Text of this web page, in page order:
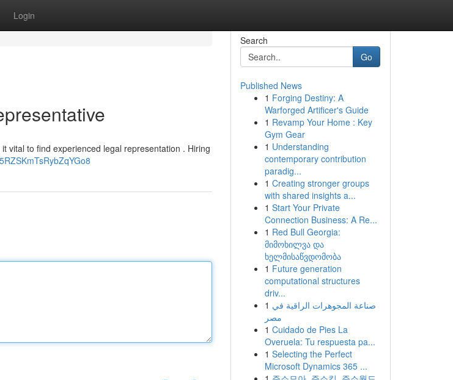
Login
vital to find experienced legal representation . Hiring
Search
Go
Published News
1 Forging Destiny: A
Warforged Artificer's Guide
1 Revamp Your Home : Key
Gym Gear
1 Understanding
contemporary contribution
paradig...
1 Creating stronger groups
with shared insights a...
1 Start Your Private
Connection Business: A Re...
1 Red Bull Georgia:
მიმოხილვა და
ხელმისაწვდომობა
1 Future generation
computational structures
driv...
1 صناعة المجوهرات الراقية في
مصر
1 Cuidado de Pies La
Overuela: Tu respuesta pa...
1 Selecting the Perfect
Microsoft Dynamics 365 ...